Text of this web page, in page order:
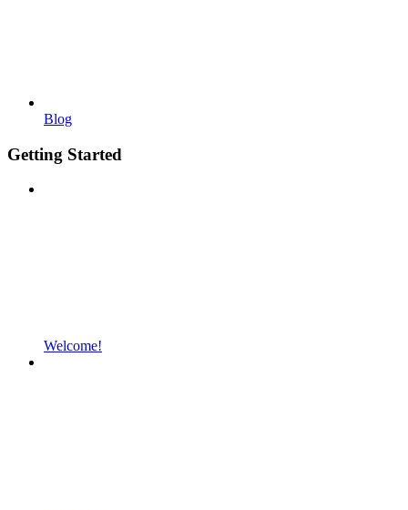
Blog
Getting Started
Welcome!